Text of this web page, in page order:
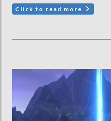
Click to read more